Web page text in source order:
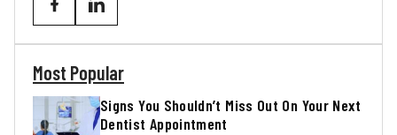
Most Popular
Signs You Shouldn’t Miss Out On Your Next
Dentist Appointment